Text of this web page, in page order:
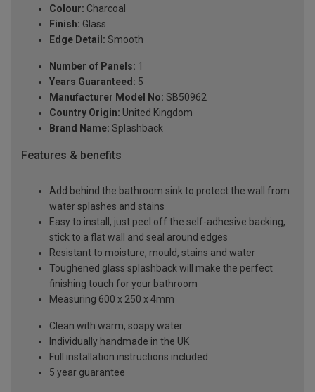
Colour: Charcoal
Finish: Glass
Edge Detail: Smooth
Number of Panels: 1
Years Guaranteed: 5
Manufacturer Model No: SB50962
Country Origin: United Kingdom
Brand Name: Splashback
Features & benefits
Add behind the bathroom sink to protect the wall from
water splashes and stains
Easy to install, just peel off the self-adhesive backing,
stick to a flat wall and seal around edges
Resistant to moisture, mould, stains and water
Toughened glass splashback will make the perfect
finishing touch for your bathroom
Measuring 600 x 250 x 4mm
Clean with warm, soapy water
Individually handmade in the UK
Full installation instructions included
5 year guarantee